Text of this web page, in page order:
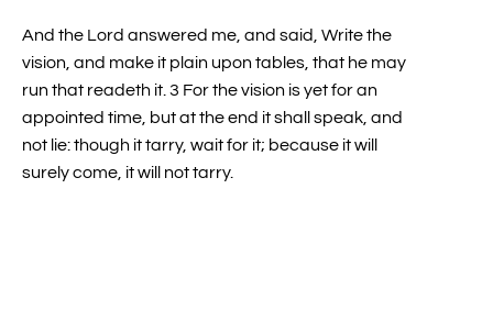
And the Lord answered me, and said, Write the
vision, and make it plain upon tables, that he may
run that readeth it. 3 For the vision is yet for an
appointed time, but at the end it shall speak, and
not lie: though it tarry, wait for it; because it will
surely come, it will not tarry.